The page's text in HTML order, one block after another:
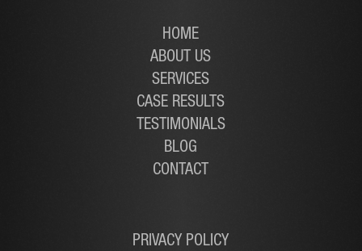
HOME
ABOUT US
SERVICES
CASE RESULTS
TESTIMONIALS
BLOG
CONTACT
PRIVACY POLICY